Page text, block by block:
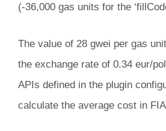
(-36,000 gas units for the
The value of 28 gwei per gas
the exchange rate of 0.34 eur/
APIs defined in the plugin
calculate the average cost in